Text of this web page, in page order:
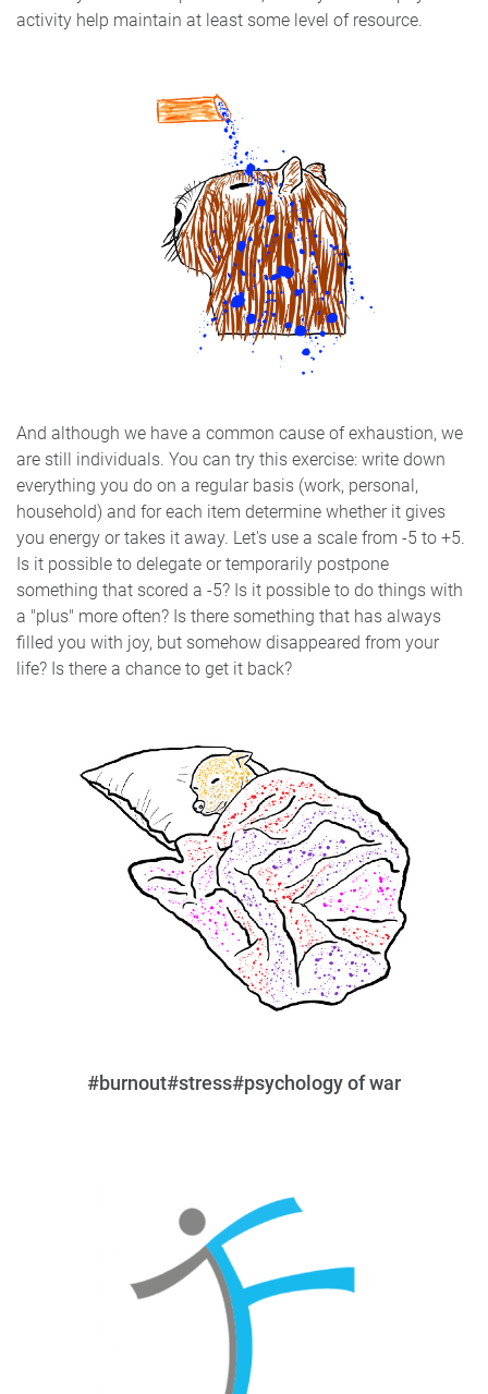
activity help maintain at least some level of resource.
And although we have a common cause of exhaustion, we
are still individuals. You can try this exercise: write down
everything you do on a regular basis (work, personal,
household) and for each item determine whether it gives
you energy or takes it away. Let's use a scale from -5 to +5.
Is it possible to delegate or temporarily postpone
something that scored a -5? Is it possible to do things with
a "plus" more often? Is there something that has always
filled you with joy, but somehow disappeared from your
life? Is there a chance to get it back?
#burnout#stress#psychology of war